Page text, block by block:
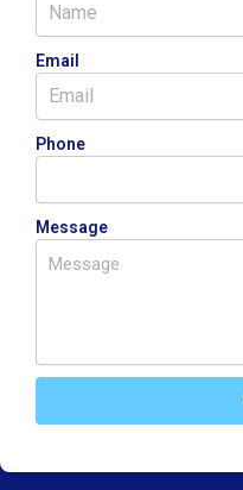
Email
Phone
Message